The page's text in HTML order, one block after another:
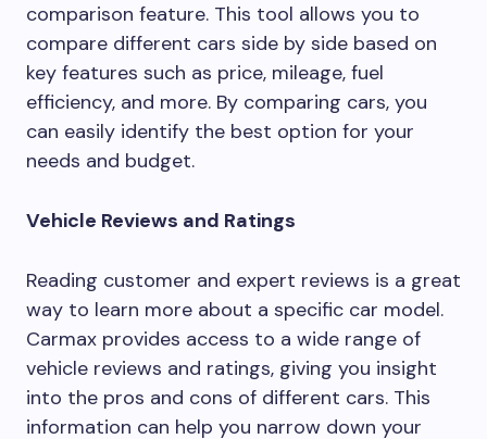
comparison feature. This tool allows you to
compare different cars side by side based on
key features such as price, mileage, fuel
efficiency, and more. By comparing cars, you
can easily identify the best option for your
needs and budget.
Vehicle Reviews and Ratings
Reading customer and expert reviews is a great
way to learn more about a specific car model.
Carmax provides access to a wide range of
vehicle reviews and ratings, giving you insight
into the pros and cons of different cars. This
information can help you narrow down your